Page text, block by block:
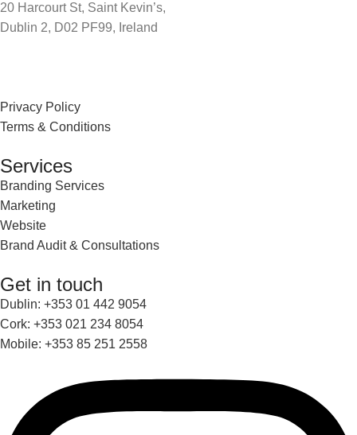
20 Harcourt St, Saint Kevin’s,
Dublin 2, D02 PF99, Ireland
Privacy Policy
Terms & Conditions
Services
Branding Services
Marketing
Website
Brand Audit & Consultations
Get in touch
Dublin: +353 01 442 9054
Cork: +353 021 234 8054
Mobile: +353 85 251 2558